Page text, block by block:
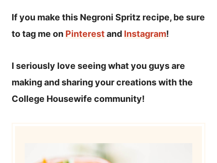
If you make this Negroni Spritz recipe, be sure
to tag me on Pinterestand Instagram!
I seriously love seeing what you guys are
making and sharing your creations with the
College Housewife community!